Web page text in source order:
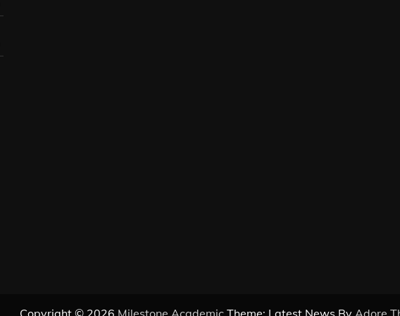
Copyright © 2026 Milestone AcademicTheme: Latest News By Adore